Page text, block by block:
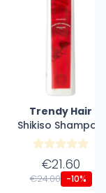
Trendy Hair
Shikiso Shampoo
€21.60
€24.00 -10%